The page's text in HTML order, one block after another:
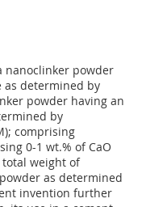
nanoclinker powder
as determined by
powder having an
by
comprising
0-1 wt.% of CaO
weight of
as determined
invention further